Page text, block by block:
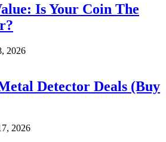
Is Your Coin The
2026
Detector Deals (Buy
2026